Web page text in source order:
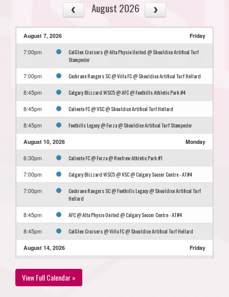
August 2026
August 7, 2026 Friday
7:00pm
CalGlen Cruisers @ Alta Physio United @ Shouldice Artifical Turf
Stampeder
7:00pm Cochrane Rangers SC @ Villa FC @ Shouldice Artifical Turf Hellard
8:45pm Calgary Blizzard WSC5 @ AFC @ Foothills Athletic Park #4
8:45pm Caliente FC @ VSC @ Shouldice Artifical Turf Hellard
8:45pm Foothills Legacy @ Forza @ Shouldice Artifical Turf Stampeder
August 10, 2026 Monday
6:30pm Caliente FC @ Forza @ Renfrew Athletic Park #1
7:00pm Calgary Blizzard WSC5 @ VSC @ Calgary Soccer Centre - AT#4
7:00pm
Cochrane Rangers SC @ Foothills Legacy @ Shouldice Artifical Turf
Hellard
8:45pm AFC @ Alta Physio United @ Calgary Soccer Centre - AT#4
8:45pm CalGlen Cruisers @ Villa FC @ Shouldice Artifical Turf Hellard
August 14, 2026 Friday
7:00pm
Alta Physio United @ Foothills Legacy @ Shouldice Artifical Turf
Stampeder
View Full Calendar »